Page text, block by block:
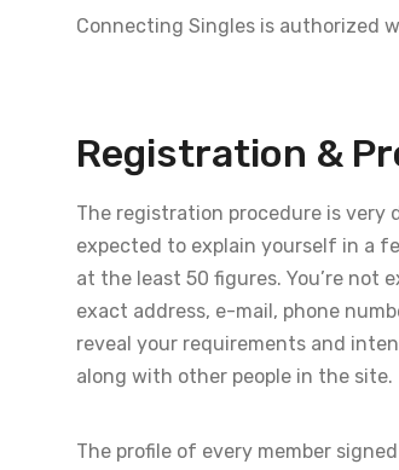
Connecting Singles is authorized
Registration &
The registration procedure is
expected to explain yourself in a
at the least 50 figures. You’re not
exact address, e-mail, phone
reveal your requirements and
along with other people in the site.
The profile of every member